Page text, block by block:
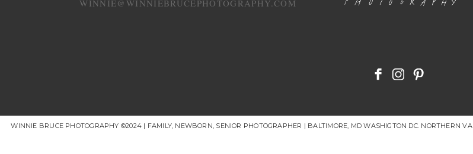
WINNIE@WINNIEBRUCEPHOTOGRAPHY.COM
WINNIE BRUCE PHOTOGRAPHY ©2024 | FAMILY, NEWBORN, SENIOR PHOTOGRAPHER | BALTIMORE, MD WASHIGTON DC. NORTHERN VA